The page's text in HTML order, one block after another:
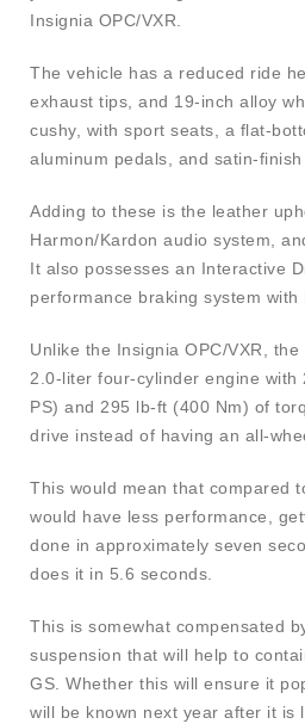
Insignia OPC/VXR.
The vehicle has a reduced ride
exhaust tips, and 19-inch alloy
cushy, with sport seats, a flat-
aluminum pedals, and satin-finish
Adding to these is the leather
Harmon/Kardon audio system,
It also possesses an Interactive
performance braking system with
Unlike the Insignia OPC/VXR,
2.0-liter four-cylinder engine with
PS) and 295 lb-ft (400 Nm) of
drive instead of having an all-
This would mean that compared
would have less performance,
done in approximately seven
does it in 5.6 seconds.
This is somewhat compensated
suspension that will help to
GS. Whether this will ensure it
will be known next year after it is